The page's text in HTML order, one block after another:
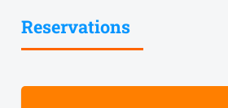
Reservations